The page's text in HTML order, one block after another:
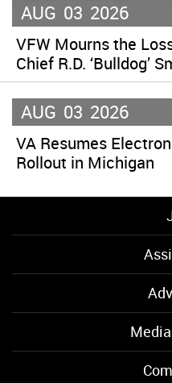
AUG 03 2026
VFW Mourns the
Chief R.D. ‘Bulldog’
AUG 03 2026
VA Resumes
Rollout in Michigan